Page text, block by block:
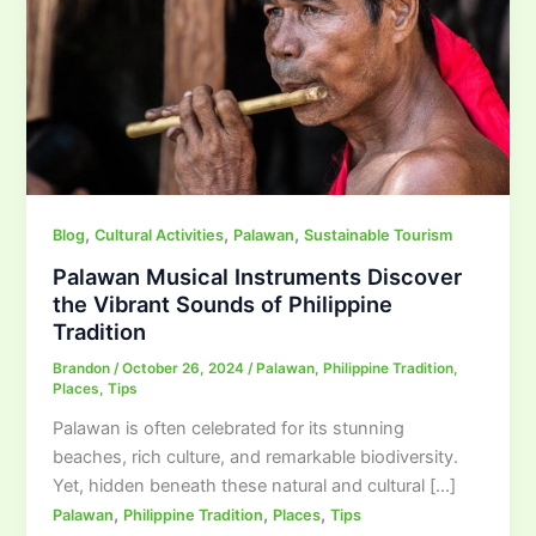
Blog,Cultural Activities, Palawan,Sustainable Tourism
Palawan Musical Instruments Discover
the Vibrant Sounds of Philippine
Tradition
Brandon/October 26, 2024/ Palawan, Philippine Tradition,
Places,Tips
Palawan is often celebrated for its stunning
beaches, rich culture, and remarkable biodiversity.
Yet, hidden beneath these natural and cultural […]
Palawan, Philippine Tradition, Places,Tips